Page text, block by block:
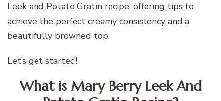
Leek and Potato Gratin recipe, offering tips to
achieve the perfect creamy consistency and a
beautifully browned top.
Let’s get started!
What is Mary Berry Leek And